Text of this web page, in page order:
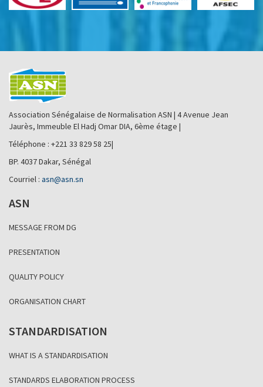
Association Sénégalaise de Normalisation ASN | 4 Avenue Jean
Jaurès, Immeuble El Hadj Omar DIA, 6ème étage |
Téléphone : +221 33 829 58 25|
BP. 4037 Dakar, Sénégal
Courriel : asn@asn.sn
ASN
MESSAGE FROM DG
PRESENTATION
QUALITY POLICY
ORGANISATION CHART
STANDARDISATION
WHAT IS A STANDARDISATION
STANDARDS ELABORATION PROCESS